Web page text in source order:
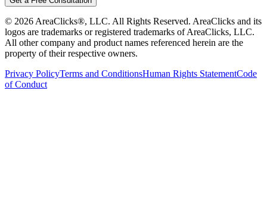
© 2026 AreaClicks®, LLC. All Rights Reserved. AreaClicks and its
logos are trademarks or registered trademarks of AreaClicks, LLC.
All other company and product names referenced herein are the
property of their respective owners.
Privacy PolicyTerms and ConditionsHuman Rights StatementCode
of Conduct